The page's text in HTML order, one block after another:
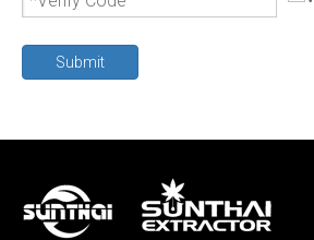
Submit